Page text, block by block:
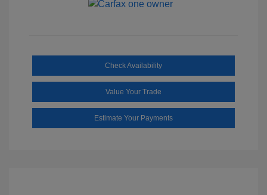
Check Availability
Value Your Trade
Estimate Your Payments